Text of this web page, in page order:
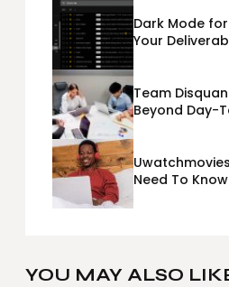
Dark Mode
Your
Team
Beyond Day-
Need To
YOU MAY ALSO